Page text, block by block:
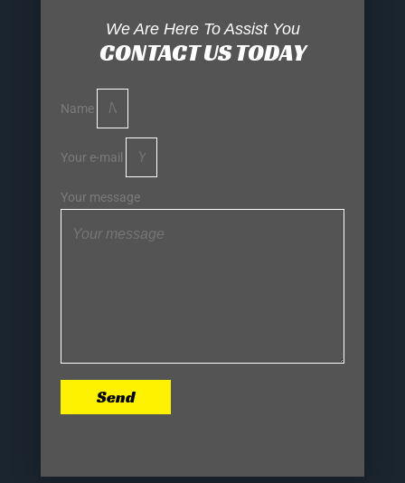
We Are Here To Assist You
CONTACT US TODAY
Name
Your e-mail
Your message
Send